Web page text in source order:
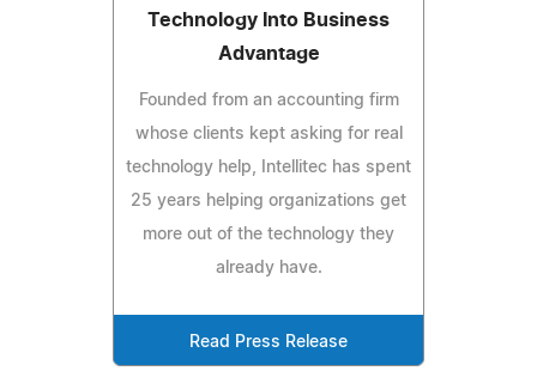
Technology Into Business
Advantage
Founded from an accounting firm
whose clients kept asking for real
technology help, Intellitec has spent
25 years helping organizations get
more out of the technology they
already have.
Read Press Release